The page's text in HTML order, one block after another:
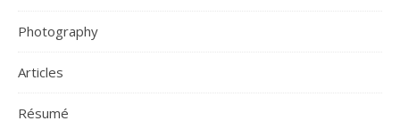
Photography
Articles
Résumé